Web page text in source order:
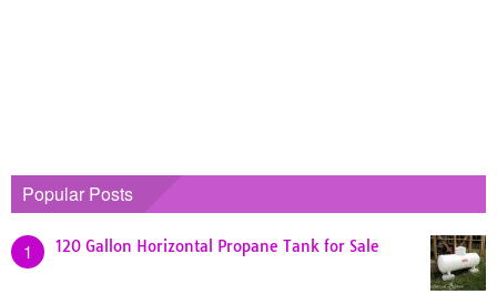
Popular Posts
1 120 Gallon Horizontal Propane Tank for Sale